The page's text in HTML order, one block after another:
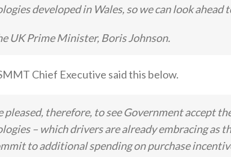
developed in Wales, so we can look
UK Prime Minister, Boris Johnson.
Chief Executive said this below.
pleased, therefore, to see Government accept
– which drivers are already embracing as
to additional spending on purchase